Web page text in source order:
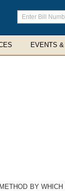
Enter
search
terms
EVENTS
BY